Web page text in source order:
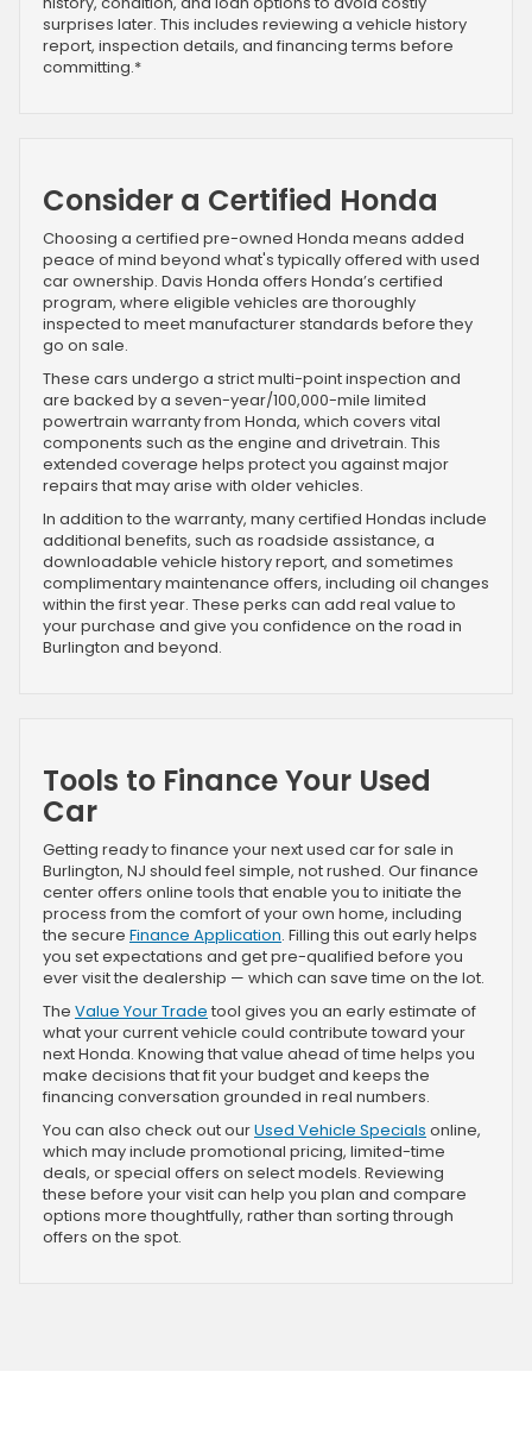
surprises later. This includes reviewing a vehicle history
report, inspection details, and financing terms before
committing.*
Consider a Certified Honda
Choosing a certified pre-owned Honda means added
peace of mind beyond what's typically offered with used
car ownership. Davis Honda offers Honda’s certified
program, where eligible vehicles are thoroughly
inspected to meet manufacturer standards before they
go on sale.
These cars undergo a strict multi-point inspection and
are backed by a seven-year/100,000-mile limited
powertrain warranty from Honda, which covers vital
components such as the engine and drivetrain. This
extended coverage helps protect you against major
repairs that may arise with older vehicles.
In addition to the warranty, many certified Hondas include
additional benefits, such as roadside assistance, a
downloadable vehicle history report, and sometimes
complimentary maintenance offers, including oil changes
within the first year. These perks can add real value to
your purchase and give you confidence on the road in
Burlington and beyond.
Tools to Finance Your Used
Car
Getting ready to finance your next used car for sale in
Burlington, NJ should feel simple, not rushed. Our finance
center offers online tools that enable you to initiate the
process from the comfort of your own home, including
the secure Finance Application. Filling this out early helps
you set expectations and get pre-qualified before you
ever visit the dealership — which can save time on the lot.
The Value Your Trade tool gives you an early estimate of
what your current vehicle could contribute toward your
next Honda. Knowing that value ahead of time helps you
make decisions that fit your budget and keeps the
financing conversation grounded in real numbers.
You can also check out ourUsed Vehicle Specials online,
which may include promotional pricing, limited-time
deals, or special offers on select models. Reviewing
these before your visit can help you plan and compare
options more thoughtfully, rather than sorting through
offers on the spot.